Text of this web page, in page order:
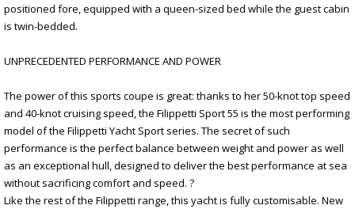
positioned fore, equipped with a queen-sized bed while the guest cabin
is twin-bedded.
UNPRECEDENTED PERFORMANCE AND POWER
The power of this sports coupe is great: thanks to her 50-knot top speed
and 40-knot cruising speed, the Filippetti Sport 55 is the most performing
model of the Filippetti Yacht Sport series. The secret of such
performance is the perfect balance between weight and power as well
as an exceptional hull, designed to deliver the best performance at sea
without sacrificing comfort and speed. ?
Like the rest of the Filippetti range, this yacht is fully customisable. New